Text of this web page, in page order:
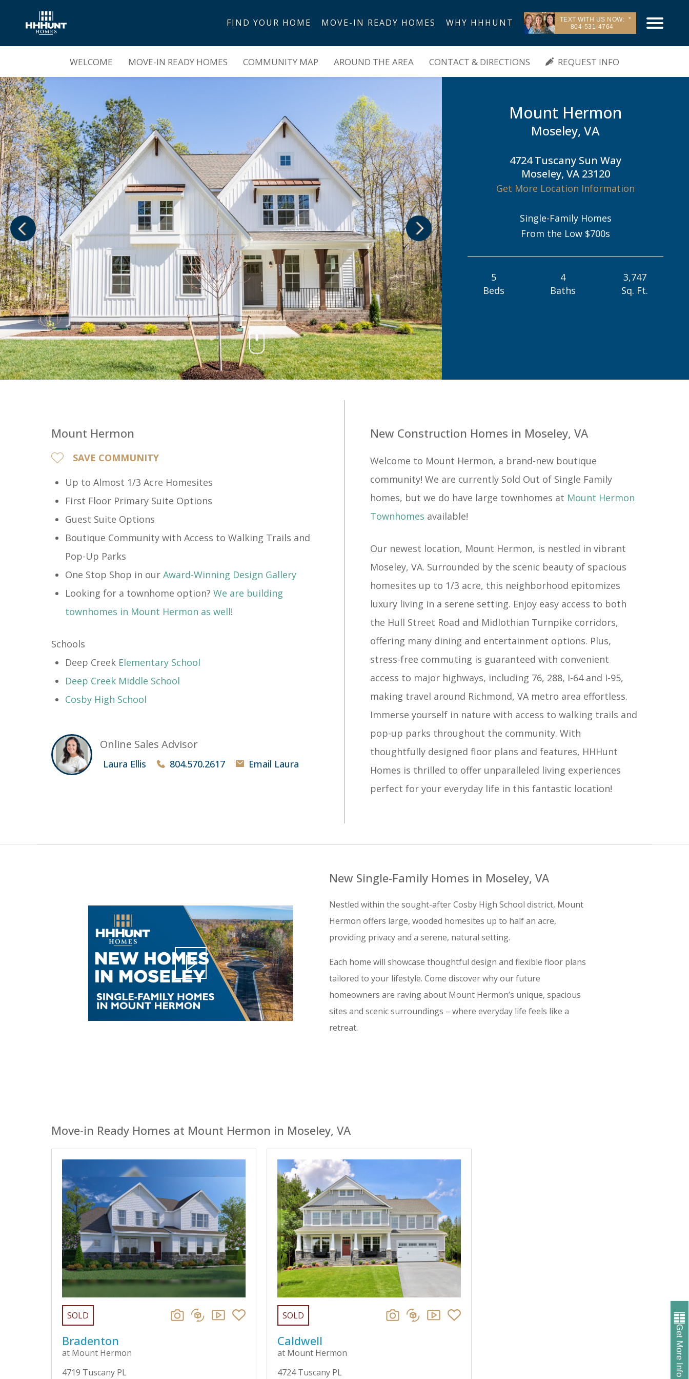
FIND YOUR HOME MOVE-IN READY HOMES WHY HHHUNT
TEXT WITH US NOW:
804-531-4764
Get More Info
WELCOME MOVE-IN READY HOMES COMMUNITY MAP AROUND THE AREA CONTACT & DIRECTIONS REQUEST INFO
1
of
12
Mount Hermon
Moseley, VA
4724 Tuscany Sun Way
Moseley, VA 23120
Get More Location Information
Single-Family Homes
From the Low $700s
5
Beds
4
Baths
3,747
Sq. Ft.
Mount Hermon
SAVE COMMUNITY
​Up to Almost 1/3 Acre Homesites
First Floor Primary Suite Options
Guest Suite Options
Boutique Community with Access to Walking Trails and
Pop-Up Parks
One Stop Shop in our Award-Winning Design Gallery
Looking for a townhome option? We are building
townhomes in Mount Hermon as well!
Schools
Deep Creek Elementary School
Deep Creek Middle School
Cosby High School
Online Sales Advisor
Laura Ellis 804.570.2617 Email Laura
New Construction Homes in Moseley, VA
Welcome to Mount Hermon, a brand-new boutique
community! We are currently Sold Out of Single Family
homes, but we do have large townhomes at Mount Hermon
Townhomes available!
Our newest location, Mount Hermon, is nestled in vibrant
Moseley, VA. Surrounded by the scenic beauty of spacious
homesites up to 1/3 acre, this neighborhood epitomizes
luxury living in a serene setting. Enjoy easy access to both
the Hull Street Road and Midlothian Turnpike corridors,
offering many dining and entertainment options. Plus,
stress-free commuting is guaranteed with convenient
access to major highways, including 76, 288, I-64 and I-95,
making travel around Richmond, VA metro area effortless.
Immerse yourself in nature with access to walking trails and
pop-up parks throughout the community. With
thoughtfully designed floor plans and features, HHHunt
Homes is thrilled to offer unparalleled living experiences
perfect for your everyday life in this fantastic location!
New Single-Family Homes in Moseley, VA
Nestled within the sought-after Cosby High School district, Mount
Hermon offers large, wooded homesites up to half an acre,
providing privacy and a serene, natural setting.
Each home will showcase thoughtful design and flexible floor plans
tailored to your lifestyle. Come discover why our future
homeowners are raving about Mount Hermon’s unique, spacious
sites and scenic surroundings – where everyday life feels like a
retreat.
Move-in Ready Homes at Mount Hermon in Moseley, VA
SOLD
Bradenton
at Mount Hermon
4719 Tuscany PL
SOLD
Caldwell
at Mount Hermon
4724 Tuscany PL